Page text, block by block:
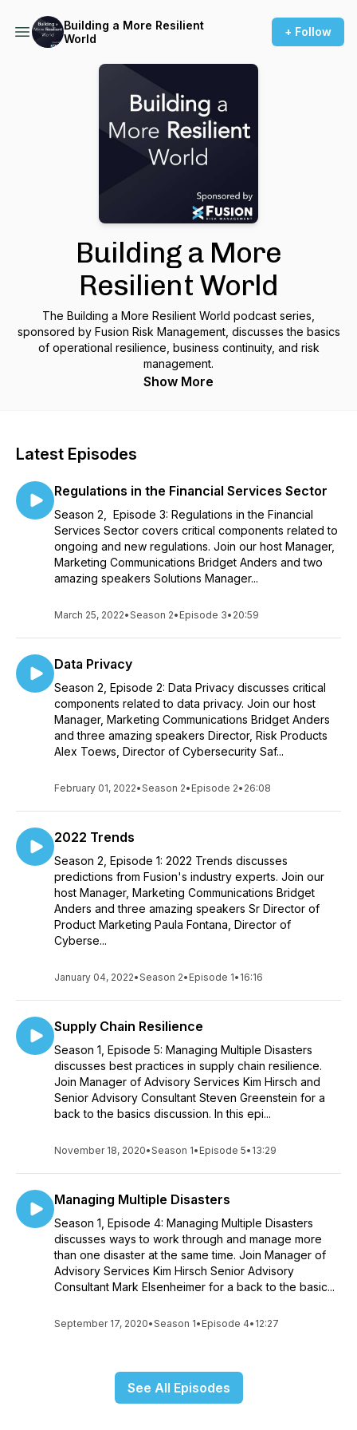
Building a More Resilient
World
+ Follow
Building a More
Resilient World
The Building a More Resilient World podcast series,
sponsored by Fusion Risk Management, discusses the basics
of operational resilience, business continuity, and risk
management.
Show More
Latest Episodes
Regulations in the Financial Services Sector
Season 2, Episode 3: Regulations in the Financial
Services Sector covers critical components related to
ongoing and new regulations. Join our host Manager,
Marketing Communications Bridget Anders and two
amazing speakers Solutions Manager...
March 25, 2022•Season 2• Episode 3• 20:59
Data Privacy
Season 2, Episode 2: Data Privacy discusses critical
components related to data privacy. Join our host
Manager, Marketing Communications Bridget Anders
and three amazing speakers Director, Risk Products
Alex Toews, Director of Cybersecurity Saf...
February 01, 2022•Season 2• Episode 2• 26:08
2022 Trends
Season 2, Episode 1: 2022 Trends discusses
predictions from Fusion's industry experts. Join our
host Manager, Marketing Communications Bridget
Anders and three amazing speakers Sr Director of
Product Marketing Paula Fontana, Director of
Cyberse...
January 04, 2022•Season 2• Episode 1• 16:16
Supply Chain Resilience
Season 1, Episode 5: Managing Multiple Disasters
discusses best practices in supply chain resilience.
Join Manager of Advisory Services Kim Hirsch and
Senior Advisory Consultant Steven Greenstein for a
back to the basics discussion. In this epi...
November 18, 2020•Season 1• Episode 5• 13:29
Managing Multiple Disasters
Season 1, Episode 4: Managing Multiple Disasters
discusses ways to work through and manage more
than one disaster at the same time. Join Manager of
Advisory Services Kim Hirsch Senior Advisory
Consultant Mark Elsenheimer for a back to the basic...
September 17, 2020•Season 1• Episode 4• 12:27
See All Episodes